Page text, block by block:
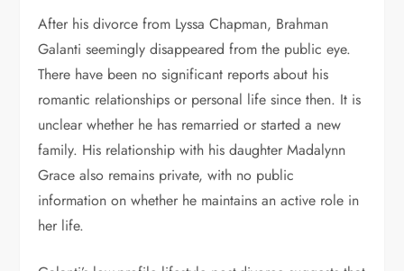
After his divorce from Lyssa Chapman, Brahman
Galanti seemingly disappeared from the public eye.
There have been no significant reports about his
romantic relationships or personal life since then. It is
unclear whether he has remarried or started a new
family. His relationship with his daughter Madalynn
Grace also remains private, with no public
information on whether he maintains an active role in
her life.